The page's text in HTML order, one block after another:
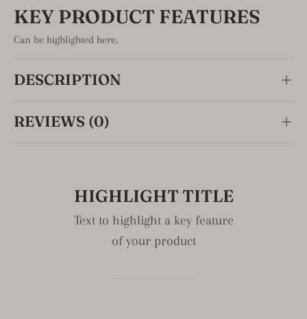
KEY PRODUCT FEATURES
Can be highlighted here.
DESCRIPTION
REVIEWS (0)
HIGHLIGHT TITLE
Text to highlight a key feature
of your product
and more!